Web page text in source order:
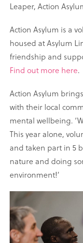
Leaper, Action
Action Asylum is a
housed at Asylum
friendship and
Find out more here.
Action Asylum
with their local
mental wellbeing.
This year alone,
and taken part in 5
nature and doing
environment!’